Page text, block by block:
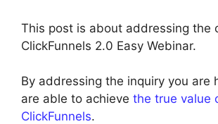
This post is about addressing the
ClickFunnels 2.0 Easy Webinar.
By addressing the inquiry you are
are able to achieve the true value
ClickFunnels.